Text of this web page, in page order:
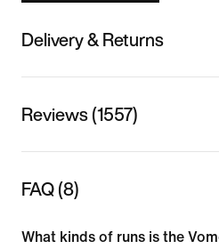
Delivery & Returns
Reviews (1557)
FAQ (8)
What kinds of runs is the